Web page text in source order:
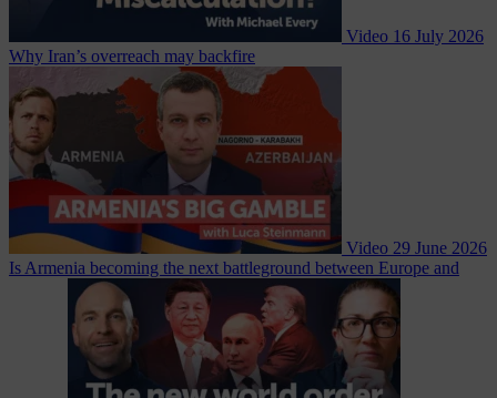
Video 16 July 2026
Why Iran’s overreach may backfire
Video 29 June 2026
Is Armenia becoming the next battleground between Europe and